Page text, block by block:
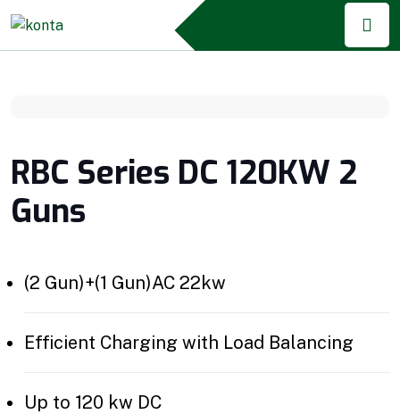
RBC Series DC 120KW 2
Guns
(2 Gun)+(1 Gun)AC 22kw
Efficient Charging with Load Balancing
Up to 120 kw DC